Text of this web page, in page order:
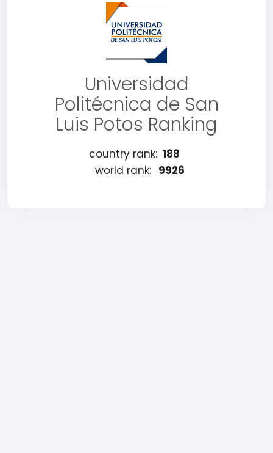
Universidad
Politécnica de San
Luis Potos Ranking
country rank: 188
world rank: 9926